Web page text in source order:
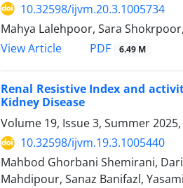
10.32598/ijvm.20.3.1005734
Mahya Lalehpoor, Sara
View Article
PDF 6.49 M
Renal Resistive Index and
Kidney Disease
Volume 19, Issue 3, Summer 2025,
10.32598/ijvm.19.3.1005440
Mahbod Ghorbani Shemirani,
Mahdipour, Sanaz Banifazl,